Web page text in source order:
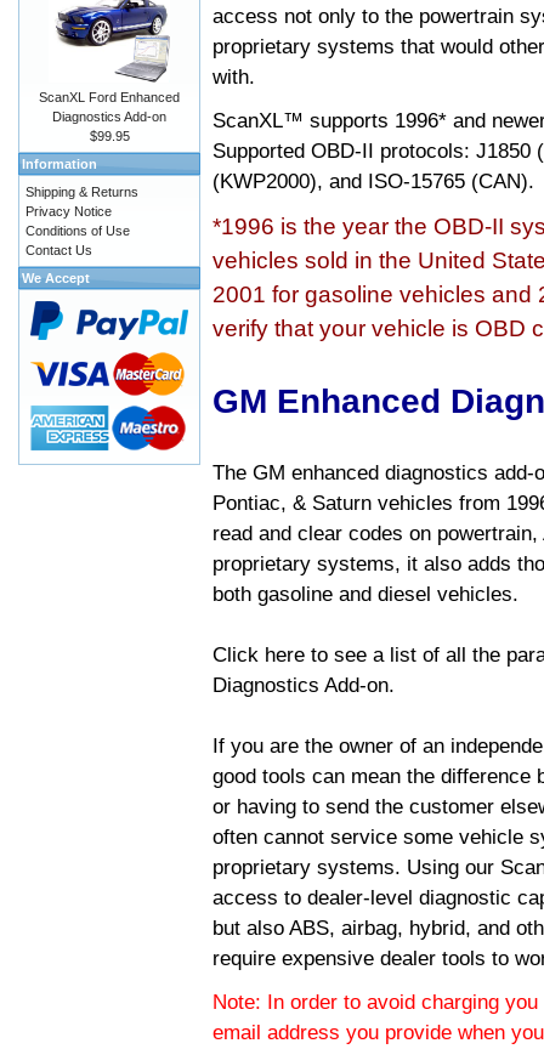
access not only to the powertrain
proprietary systems that would
with.
ScanXL™ supports 1996* and
Supported OBD-II protocols: J1850
(KWP2000), and ISO-15765 (CAN).
*1996 is the year the OBD-II
vehicles sold in the United
2001 for gasoline vehicles and
verify that your vehicle is OBD
GM Enhanced
The GM enhanced diagnostics
Pontiac, & Saturn vehicles from
read and clear codes on
proprietary systems, it also adds
both gasoline and diesel vehicles.
Click here to see a list of all the
Diagnostics Add-on.
If you are the owner of an
good tools can mean the difference
or having to send the customer
often cannot service some vehicle
proprietary systems. Using our
access to dealer-level diagnostic
but also ABS, airbag, hybrid, and
require expensive dealer tools to
Note: In order to avoid charging
email address you provide when
ScanXL Ford Enhanced
Diagnostics Add-on
$99.95
Information
Shipping & Returns
Privacy Notice
Conditions of Use
Contact Us
We Accept